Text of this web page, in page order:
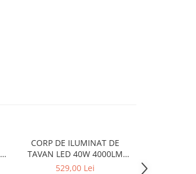
CORP DE ILUMINAT DE
TAVAN LED 40W 4000LM
CCT BLACK METAL
529,00 Lei